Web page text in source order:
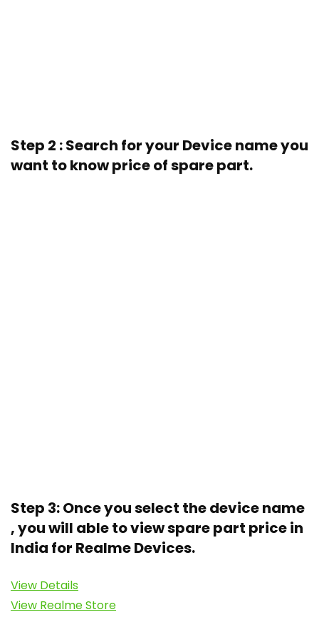
Step 2 : Search for your Device name you
want to know price of spare part.
Step 3: Once you select the device name
, you will able to view spare part price in
India for Realme Devices.
View Details
View Realme Store